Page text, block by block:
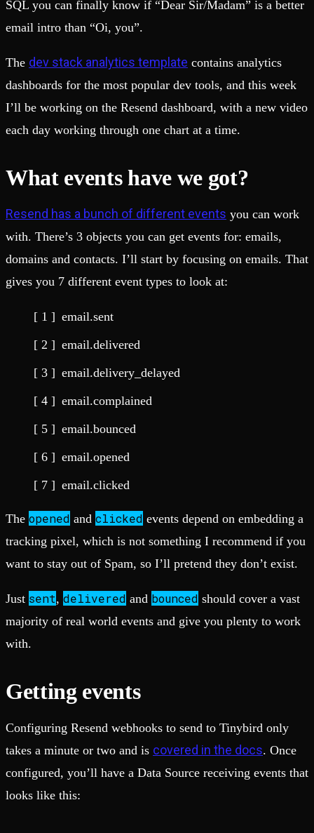
SQL you can finally know if “Dear Sir/Madam” is a better
email intro than “Oi, you”.
The dev stack analytics template contains analytics
dashboards for the most popular dev tools, and this week
I’ll be working on the Resend dashboard, with a new video
each day working through one chart at a time.
What events have we got?
Resend has a bunch of different events you can work
with. There’s 3 objects you can get events for: emails,
domains and contacts. I’ll start by focusing on emails. That
gives you 7 different event types to look at:
email.sent
email.delivered
email.delivery_delayed
email.complained
email.bounced
email.opened
email.clicked
The opened and clicked events depend on embedding a
tracking pixel, which is not something I recommend if you
want to stay out of Spam, so I’ll pretend they don’t exist.
Just sent, delivered and bounced should cover a vast
majority of real world events and give you plenty to work
with.
Getting events
Configuring Resend webhooks to send to Tinybird only
takes a minute or two and is covered in the docs. Once
configured, you’ll have a Data Source receiving events that
looks like this: